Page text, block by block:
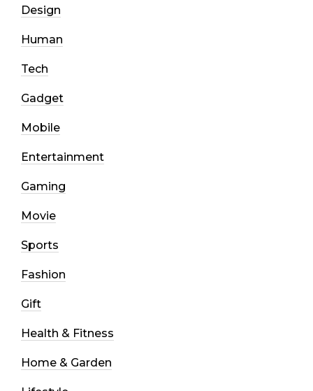
Design
Human
Tech
Gadget
Mobile
Entertainment
Gaming
Movie
Sports
Fashion
Gift
Health & Fitness
Home & Garden